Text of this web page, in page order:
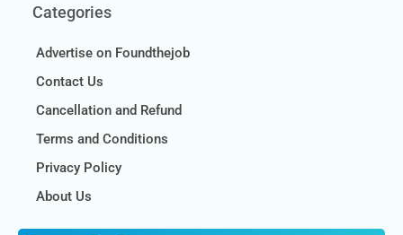
Categories
Advertise on Foundthejob
Contact Us
Cancellation and Refund
Terms and Conditions
Privacy Policy
About Us